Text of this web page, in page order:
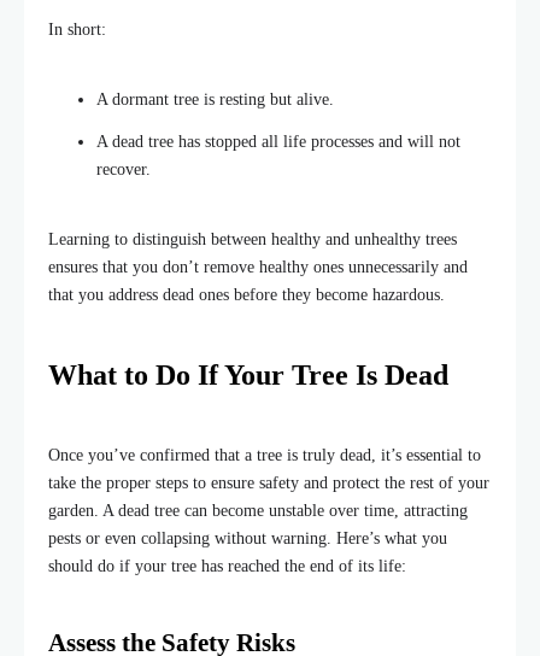
In short:
A dormant tree is resting but alive.
A dead tree has stopped all life processes and will not
recover.
Learning to distinguish between healthy and unhealthy trees
ensures that you don’t remove healthy ones unnecessarily and
that you address dead ones before they become hazardous.
What to Do If Your Tree Is Dead
Once you’ve confirmed that a tree is truly dead, it’s essential to
take the proper steps to ensure safety and protect the rest of your
garden. A dead tree can become unstable over time, attracting
pests or even collapsing without warning. Here’s what you
should do if your tree has reached the end of its life:
Assess the Safety Risks